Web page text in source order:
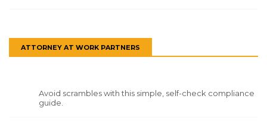
ATTORNEY AT WORK PARTNERS
Avoid scrambles with this simple, self-check compliance
guide.